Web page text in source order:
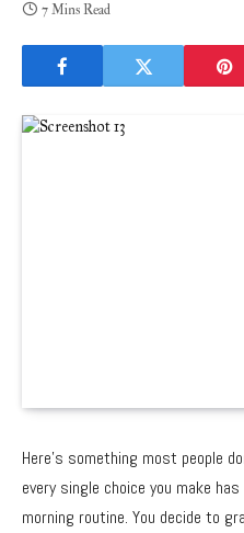
7 Mins Read
Here’s something most people
every single choice you make
morning routine. You decide to